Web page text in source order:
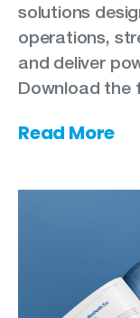
solutions
operations,
and deliver
Download the
Read More